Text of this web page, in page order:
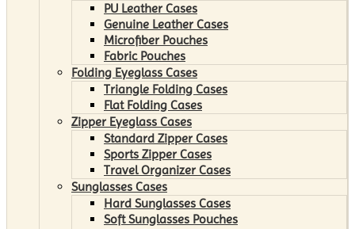
PU Leather Cases
Genuine Leather Cases
Microfiber Pouches
Fabric Pouches
Folding Eyeglass Cases
Triangle Folding Cases
Flat Folding Cases
Zipper Eyeglass Cases
Standard Zipper Cases
Sports Zipper Cases
Travel Organizer Cases
Sunglasses Cases
Hard Sunglasses Cases
Soft Sunglasses Pouches